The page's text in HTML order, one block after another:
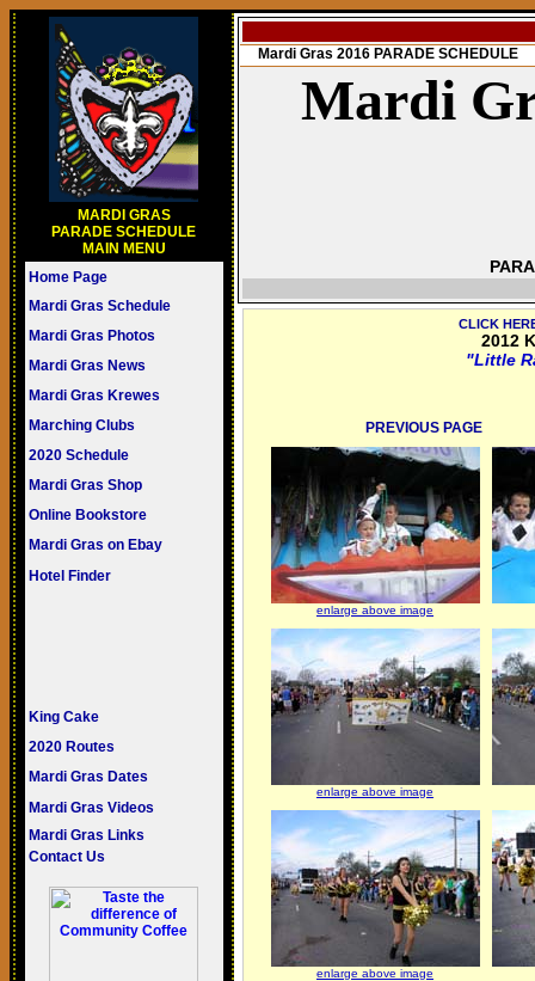
MARDI GRAS
PARADE SCHEDULE
MAIN MENU
Home Page
Mardi Gras Schedule
Mardi Gras Photos
Mardi Gras News
Mardi Gras Krewes
Marching Clubs
2020 Schedule
Mardi Gras Shop
Online Bookstore
Mardi Gras on Ebay
Hotel Finder
King Cake
2020 Routes
Mardi Gras Dates
Mardi Gras Videos
Mardi Gras Links
Contact Us
Mardi Gras 2016 PARADE SCHEDULE
Mardi
CLICK
2012
"Little
PREVIOUS PAGE
enlarge above image
enlarge above image
enlarge above image